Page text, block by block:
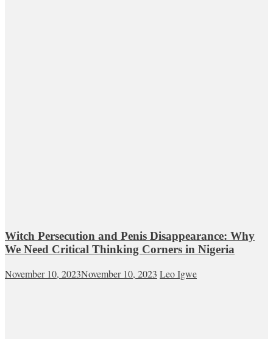
Witch Persecution and Penis Disappearance: Why
We Need Critical Thinking Corners in Nigeria
November 10, 2023November 10, 2023 Leo Igwe